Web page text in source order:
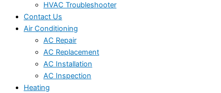
HVAC Troubleshooter
Contact Us
Air Conditioning
AC Repair
AC Replacement
AC Installation
AC Inspection
Heating